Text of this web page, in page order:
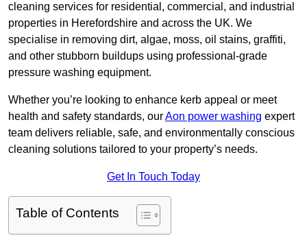
cleaning services for residential, commercial, and industrial
properties in Herefordshire and across the UK. We
specialise in removing dirt, algae, moss, oil stains, graffiti,
and other stubborn buildups using professional-grade
pressure washing equipment.
Whether you’re looking to enhance kerb appeal or meet
health and safety standards, ourAon power washing expert
team delivers reliable, safe, and environmentally conscious
cleaning solutions tailored to your property’s needs.
Get In Touch Today
Table of Contents